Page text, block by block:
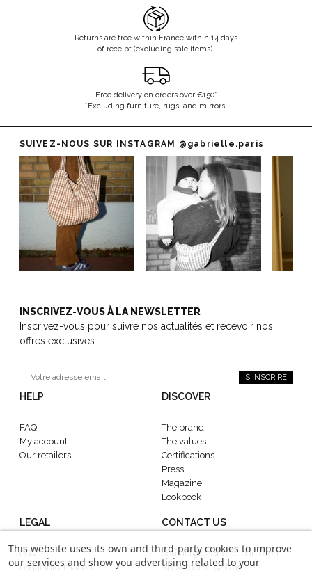
Returns are free within France within 14 days
of receipt (excluding sale items).
Free delivery on orders over €150*
*Excluding furniture, rugs, and mirrors.
SUIVEZ-NOUS SUR INSTAGRAM @gabrielle.paris
INSCRIVEZ-VOUS À LA NEWSLETTER
Inscrivez-vous pour suivre nos actualités et recevoir nos
offres exclusives.
S'INSCRIRE
HELP
FAQ
My account
Our retailers
DISCOVER
The brand
The values
Certifications
Press
Magazine
Lookbook
LEGAL
CGV
Legal information
CONTACT US
contact@gabrielle-paris.com
Showroom : 52 Rue
This website uses its own and third-party cookies to improve
our services and show you advertising related to your